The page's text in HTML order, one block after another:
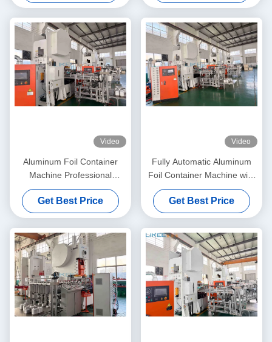
Video
Aluminum Foil Container
Machine Professional
Research and Development
15 Years
Get Best Price
Video
Fully Automatic Aluminum
Foil Container Machine with
19KW Motor Power and
Overseas Installation Service
Get Best Price